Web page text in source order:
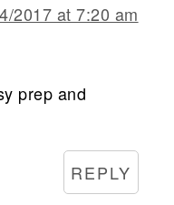
2017 at 7:20 am
prep and
REPLY